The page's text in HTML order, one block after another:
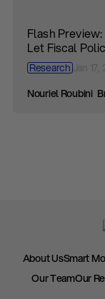
Flash
Let Fiscal
ResearchJan 17,
Nouriel Roubini
About UsSmart
Our TeamOur